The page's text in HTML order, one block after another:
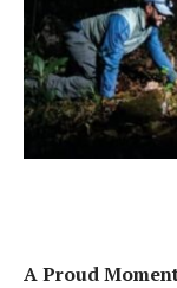
A Proud